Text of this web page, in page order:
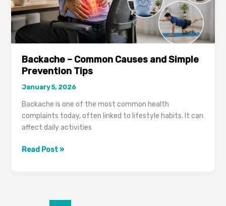
Backache – Common Causes and Simple
Prevention Tips
January 5, 2026
Backache is one of the most common health
complaints today, often linked to lifestyle habits. It can
affect daily activities
Backache
Read Post »